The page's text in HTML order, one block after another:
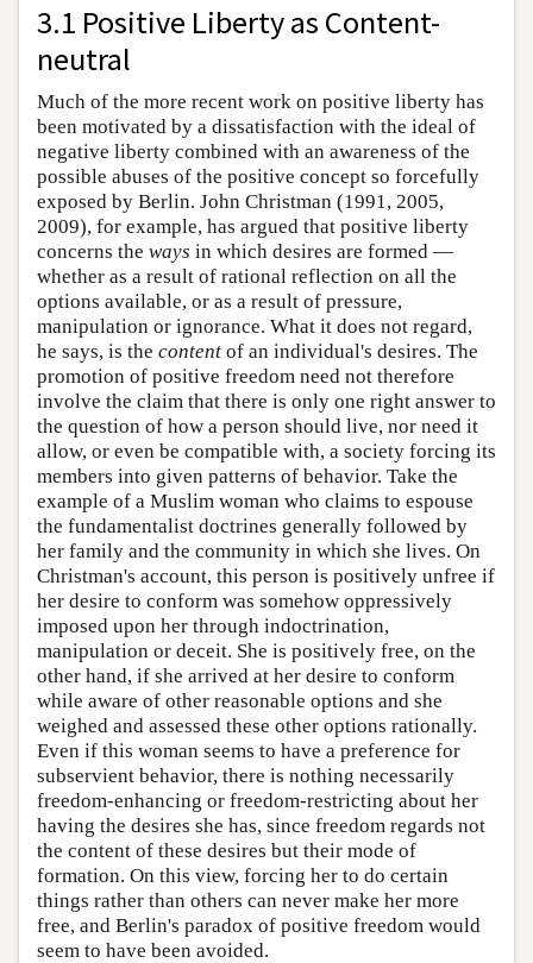
3.1 Positive Liberty as Content-
neutral
Much of the more recent work on positive liberty has
been motivated by a dissatisfaction with the ideal of
negative liberty combined with an awareness of the
possible abuses of the positive concept so forcefully
exposed by Berlin. John Christman (1991, 2005,
2009), for example, has argued that positive liberty
concerns the ways in which desires are formed —
whether as a result of rational reflection on all the
options available, or as a result of pressure,
manipulation or ignorance. What it does not regard,
he says, is the content of an individual's desires. The
promotion of positive freedom need not therefore
involve the claim that there is only one right answer to
the question of how a person should live, nor need it
allow, or even be compatible with, a society forcing its
members into given patterns of behavior. Take the
example of a Muslim woman who claims to espouse
the fundamentalist doctrines generally followed by
her family and the community in which she lives. On
Christman's account, this person is positively unfree if
her desire to conform was somehow oppressively
imposed upon her through indoctrination,
manipulation or deceit. She is positively free, on the
other hand, if she arrived at her desire to conform
while aware of other reasonable options and she
weighed and assessed these other options rationally.
Even if this woman seems to have a preference for
subservient behavior, there is nothing necessarily
freedom-enhancing or freedom-restricting about her
having the desires she has, since freedom regards not
the content of these desires but their mode of
formation. On this view, forcing her to do certain
things rather than others can never make her more
free, and Berlin's paradox of positive freedom would
seem to have been avoided.